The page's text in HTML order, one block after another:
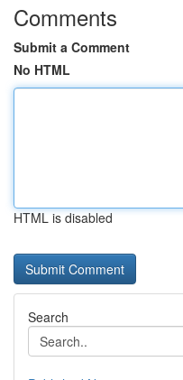
Comments
Submit a Comment
No HTML
HTML is disabled
Search